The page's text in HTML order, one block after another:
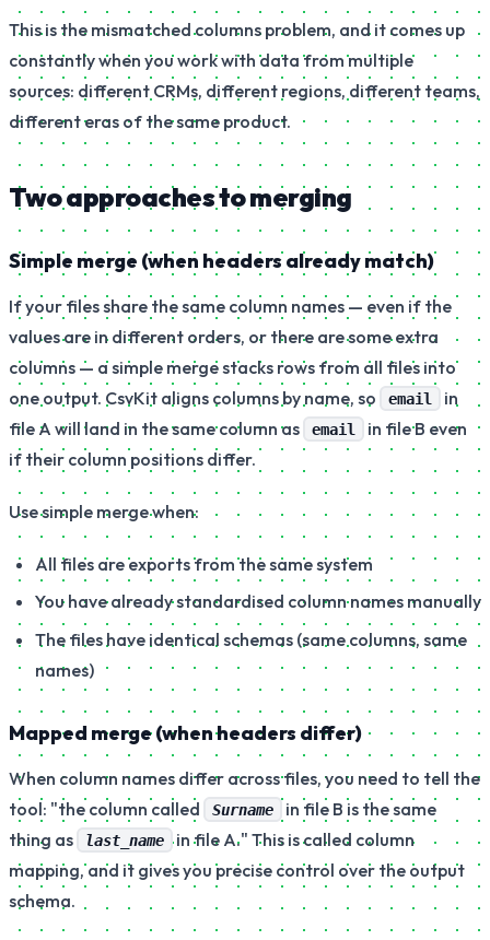
This is the mismatched columns problem, and it comes up
constantly when you work with data from multiple
sources: different CRMs, different regions, different teams,
different eras of the same product.
Two approaches to merging
Simple merge (when headers already match)
If your files share the same column names — even if the
values are in different orders, or there are some extra
columns — a simple merge stacks rows from all files into
one output. CsvKit aligns columns by name, so
email
in
file A will land in the same column as
email
in file B even
if their column positions differ.
Use simple merge when:
All files are exports from the same system
You have already standardised column names manually
The files have identical schemas (same columns, same
names)
Mapped merge (when headers differ)
When column names differ across files, you need to tell the
tool: "the column called Surname
in file B is the same
thing as
last_name in file A." This is called column
mapping, and it gives you precise control over the output
schema.